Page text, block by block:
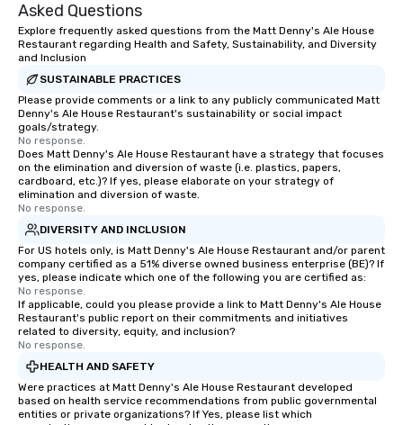
Asked Questions
Explore frequently asked questions from the Matt Denny's Ale House
Restaurant regarding Health and Safety, Sustainability, and Diversity
and Inclusion
SUSTAINABLE PRACTICES
Please provide comments or a link to any publicly communicated Matt
Denny's Ale House Restaurant's sustainability or social impact
goals/strategy.
No response.
Does Matt Denny's Ale House Restaurant have a strategy that focuses
on the elimination and diversion of waste (i.e. plastics, papers,
cardboard, etc.)? If yes, please elaborate on your strategy of
elimination and diversion of waste.
No response.
DIVERSITY AND INCLUSION
For US hotels only, is Matt Denny's Ale House Restaurant and/or parent
company certified as a 51% diverse owned business enterprise (BE)? If
yes, please indicate which one of the following you are certified as:
No response.
If applicable, could you please provide a link to Matt Denny's Ale House
Restaurant's public report on their commitments and initiatives
related to diversity, equity, and inclusion?
No response.
HEALTH AND SAFETY
Were practices at Matt Denny's Ale House Restaurant developed
based on health service recommendations from public governmental
entities or private organizations? If Yes, please list which